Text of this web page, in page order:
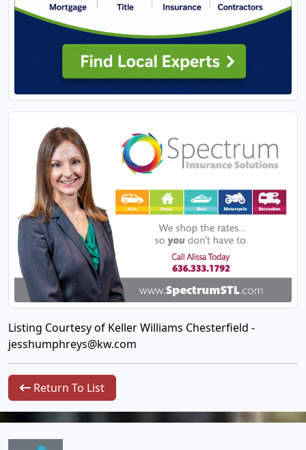
Listing Courtesy of Keller Williams Chesterfield -
jesshumphreys@kw.com
Return To List